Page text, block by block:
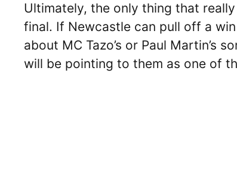
Ultimately, the only thing that
final. If Newcastle can pull off a
about MC Tazo’s or Paul Martin’s
will be pointing to them as one of